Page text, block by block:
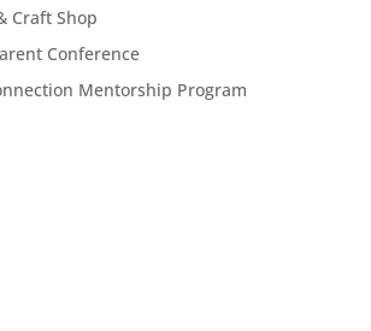
Craft Shop
Conference
Mentorship Program